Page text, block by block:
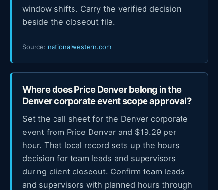
window shifts. Carry the verified decision
beside the closeout file.
Source: nationalwestern.com
Where does Price Denver belong in the
Denver corporate event scope approval?
Set the call sheet for the Denver corporate
event from Price Denver and $19.29 per
hour. That local record sets up the hours
decision for team leads and supervisors
during client closeout. Confirm team leads
and supervisors with planned hours through